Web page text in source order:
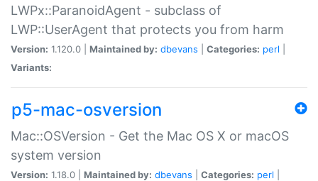
LWPx::ParanoidAgent - subclass of
LWP::UserAgent that protects you from harm
Version: 1.120.0 | Maintained by: dbevans Categories: perl
Variants:
p5-mac-osversion
Mac::OSVersion - Get the Mac OS X or macOS
system version
Version: 1.18.0 | Maintained by: dbevans Categories: perl